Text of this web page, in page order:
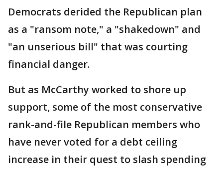
Democrats derided the Republican plan
as a "ransom note," a "shakedown" and
"an unserious bill" that was courting
financial danger.
But as McCarthy worked to shore up
support, some of the most conservative
rank-and-file Republican members who
have never voted for a debt ceiling
increase in their quest to slash spending